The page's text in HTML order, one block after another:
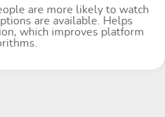
are more likely to watch
are available. Helps
which improves platform